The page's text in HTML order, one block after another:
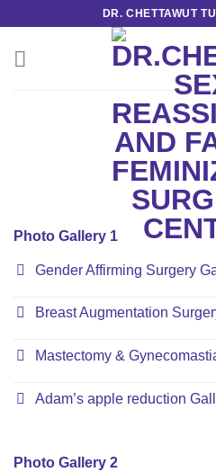
content
DR. CHETTAWUT
Photo Gallery 1
Gender Affirming Surgery
Breast Augmentation
Mastectomy &
Adam’s apple reduction
Photo Gallery 2